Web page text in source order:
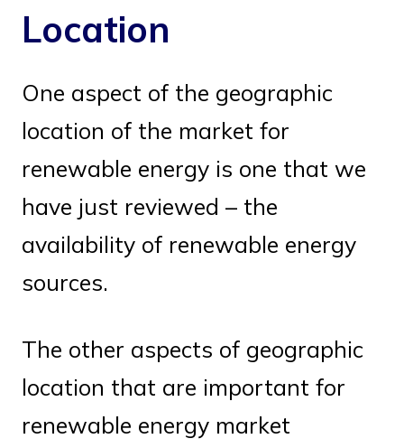
Location
One aspect of the geographic
location of the market for
renewable energy is one that we
have just reviewed – the
availability of renewable energy
sources.
The other aspects of geographic
location that are important for
renewable energy market